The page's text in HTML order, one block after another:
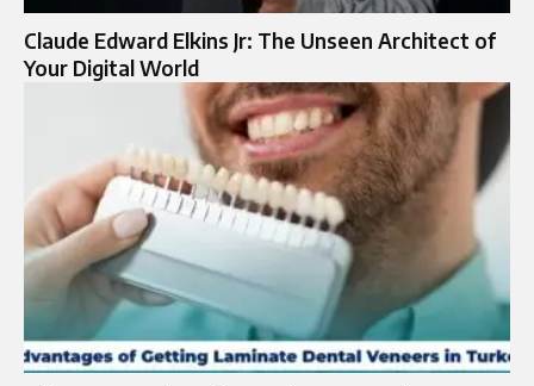
Claude Edward Elkins Jr: The Unseen Architect of
Your Digital World